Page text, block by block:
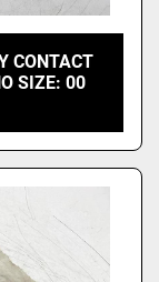
CONTACT
SIZE: 00